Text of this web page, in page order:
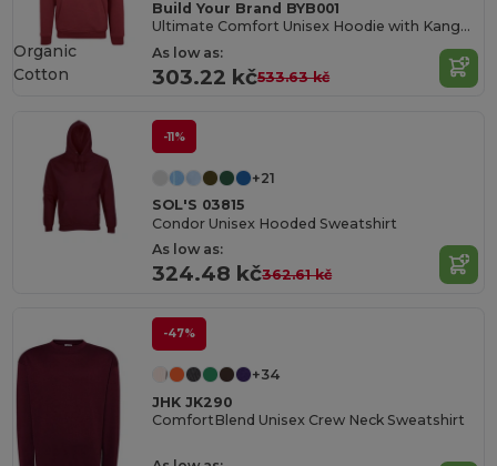
Build Your Brand BYB001
Ultimate Comfort Unisex Hoodie with Kangaroo Pockets
As low as:
303.22 kč533.63 kč
Organic
Cotton
-11%
+21
SOL'S 03815
Condor Unisex Hooded Sweatshirt
As low as:
324.48 kč362.61 kč
-47%
+34
JHK JK290
ComfortBlend Unisex Crew Neck Sweatshirt